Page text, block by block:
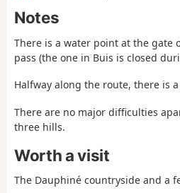
Notes
There is a water point at the gate
pass (the one in Buis is closed
Halfway along the route, there is
There are no major difficulties
three hills.
Worth a visit
The Dauphiné countryside and a